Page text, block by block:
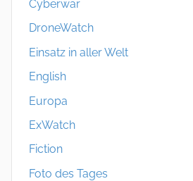
Cyberwar
DroneWatch
Einsatz in aller Welt
English
Europa
ExWatch
Fiction
Foto des Tages